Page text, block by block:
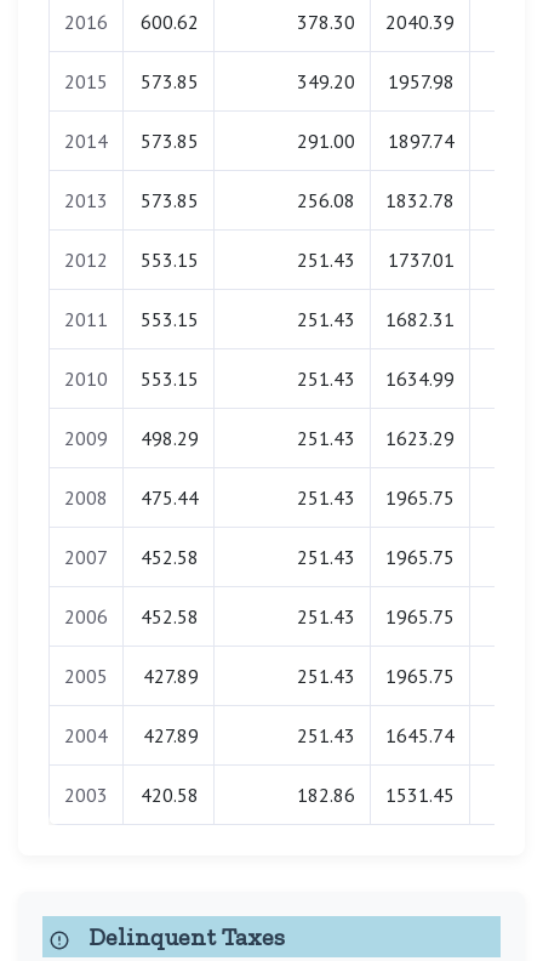
2016 600.62 378.30 2040.39
2015 573.85 349.20 1957.98
2014 573.85 291.00 1897.74
2013 573.85 256.08 1832.78
2012 553.15 251.43 1737.01
2011 553.15 251.43 1682.31
2010 553.15 251.43 1634.99
2009 498.29 251.43 1623.29
2008 475.44 251.43 1965.75
2007 452.58 251.43 1965.75
2006 452.58 251.43 1965.75
2005 427.89 251.43 1965.75
2004 427.89 251.43 1645.74
2003 420.58 182.86 1531.45
Delinquent Taxes